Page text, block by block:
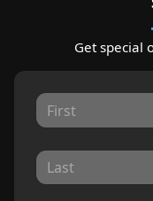
Get special